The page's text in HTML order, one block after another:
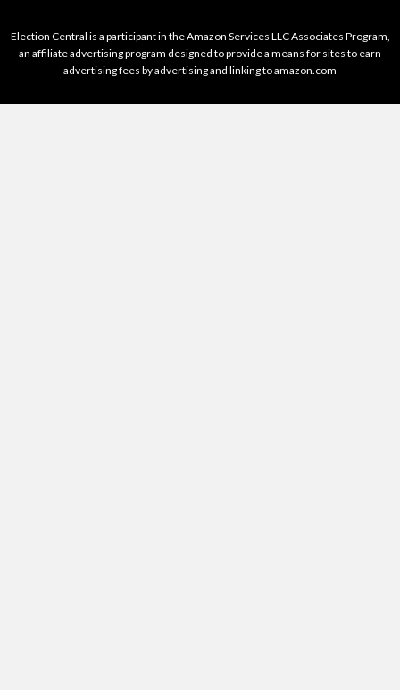
Election Central is a participant in the Amazon Services LLC Associates Program,
an affiliate advertising program designed to provide a means for sites to earn
advertising fees by advertising and linking to amazon.com